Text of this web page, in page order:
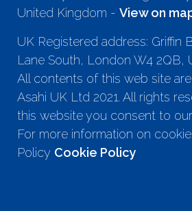
United Kingdom - View on
UK Registered address: Griffin
Lane South, London W4 2QB,
All contents of this web site
Asahi UK Ltd 2021. All rights
this website you consent to
For more information on
Policy Cookie Policy